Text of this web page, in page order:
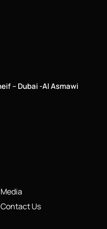
– Dubai -Al Asmawi
Media
Contact Us